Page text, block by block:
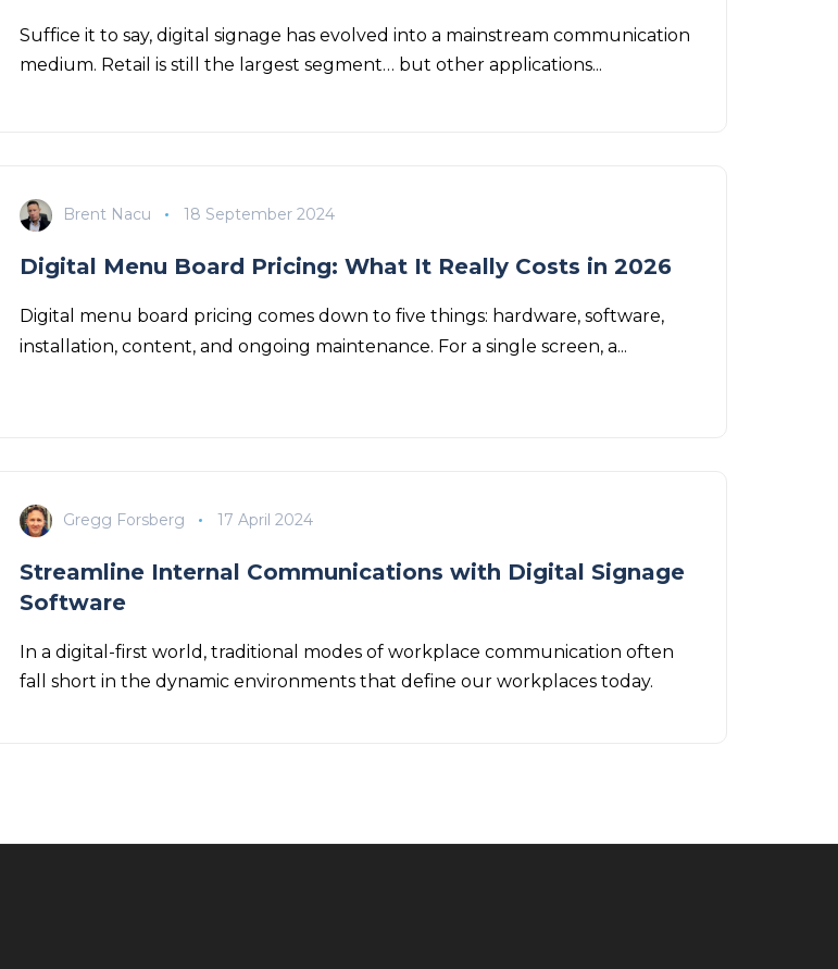
Suffice it to say, digital signage has evolved into a mainstream communication
medium. Retail is still the largest segment… but other applications...
Brent Nacu 18 September 2024
Digital Menu Board Pricing: What It Really Costs in 2026
Digital menu board pricing comes down to five things: hardware, software,
installation, content, and ongoing maintenance. For a single screen, a...
Gregg Forsberg 17 April 2024
Streamline Internal Communications with Digital Signage
Software
In a digital-first world, traditional modes of workplace communication often
fall short in the dynamic environments that define our workplaces today.